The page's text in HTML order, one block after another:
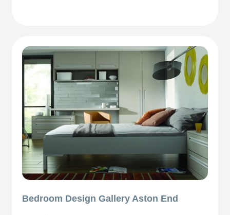
Bedroom Design Gallery Aston End